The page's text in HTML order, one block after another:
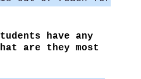
have any
are they most